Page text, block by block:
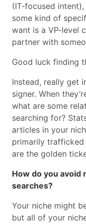
(IT-focused
some kind of
want is a VP-level
partner with
Good luck finding
Instead, really get
signer. When
what are some
searching for?
articles in your
primarily
are the golden
How do you avoid
searches?
Your niche might
but all of your